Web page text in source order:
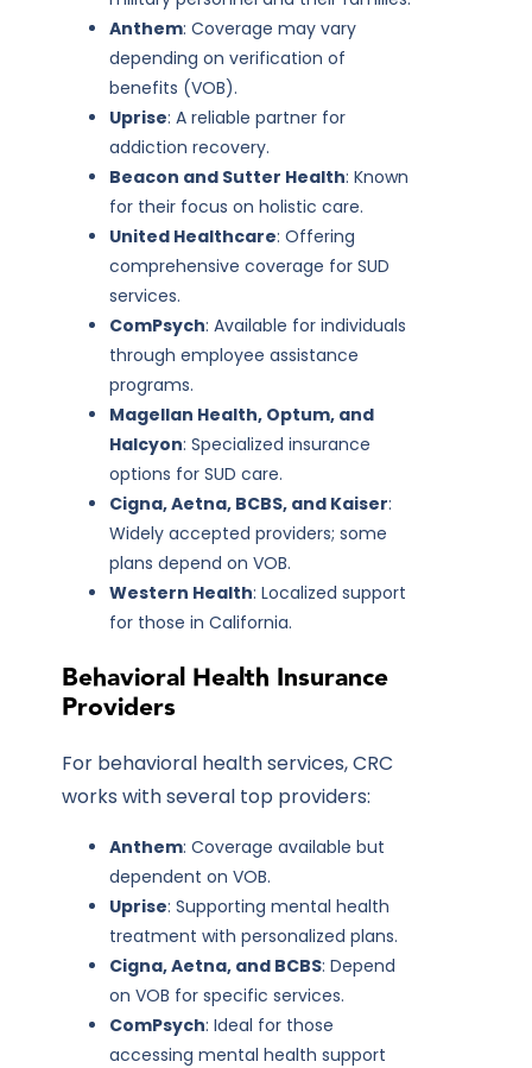
Anthem: Coverage may vary
depending on verification of
benefits (VOB).
Uprise: A reliable partner for
addiction recovery.
Beacon and Sutter Health: Known
for their focus on holistic care.
United Healthcare: Offering
comprehensive coverage for SUD
services.
ComPsych: Available for individuals
through employee assistance
programs.
Magellan Health, Optum, and
Halcyon: Specialized insurance
options for SUD care.
Cigna, Aetna, BCBS, and Kaiser:
Widely accepted providers; some
plans depend on VOB.
Western Health: Localized support
for those in California.
Behavioral Health Insurance
Providers
For behavioral health services, CRC
works with several top providers:
Anthem: Coverage available but
dependent on VOB.
Uprise: Supporting mental health
treatment with personalized plans.
Cigna, Aetna, and BCBS: Depend
on VOB for specific services.
ComPsych: Ideal for those
accessing mental health support